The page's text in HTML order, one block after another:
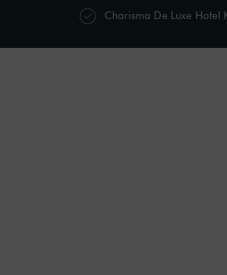
Charisma De Luxe Hotel